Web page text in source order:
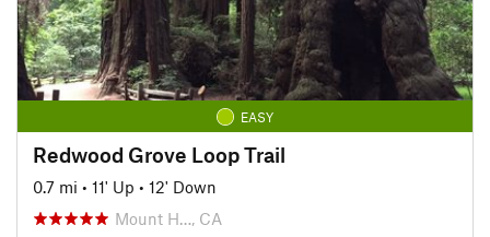
EASY
Redwood Grove Loop Trail
0.7 mi • 11' Up • 12' Down
Mount H…, CA